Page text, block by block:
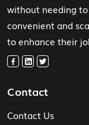
without needing
convenient and
to enhance their
Contact
Contact Us